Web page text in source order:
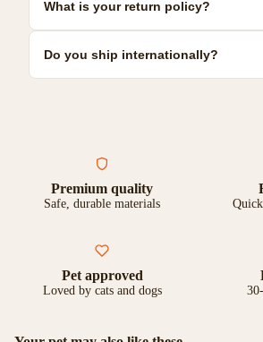
What is your return policy?
We offer a 30-day satisfaction guarantee. If
Do you ship internationally?
Premium quality
Safe, durable materials
Pet approved
Loved by cats and dogs